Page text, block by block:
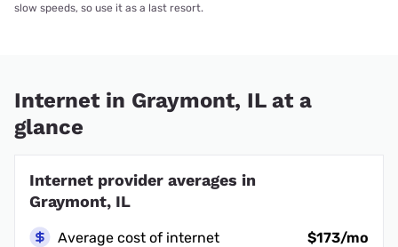
slow speeds, so use it as a last resort.
Internet in Graymont, IL at a
glance
Internet provider averages in
Graymont, IL
Average cost of internet
$173/mo